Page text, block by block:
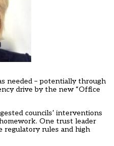
needed – potentially through
drive by the new “Office
councils’ interventions
. One trust leader
regulatory rules and high